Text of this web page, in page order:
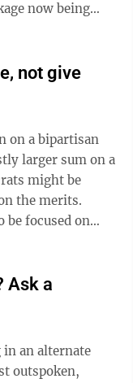
now being
not give
on a bipartisan
larger sum on a
might be
the merits.
be focused on
Ask a
outspoken,